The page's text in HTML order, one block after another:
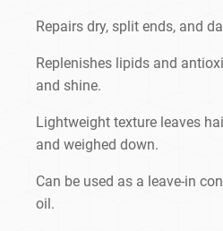
Repairs dry, split ends, and
Replenishes lipids and
and shine.
Lightweight texture leaves
and weighed down.
Can be used as a leave-in
oil.